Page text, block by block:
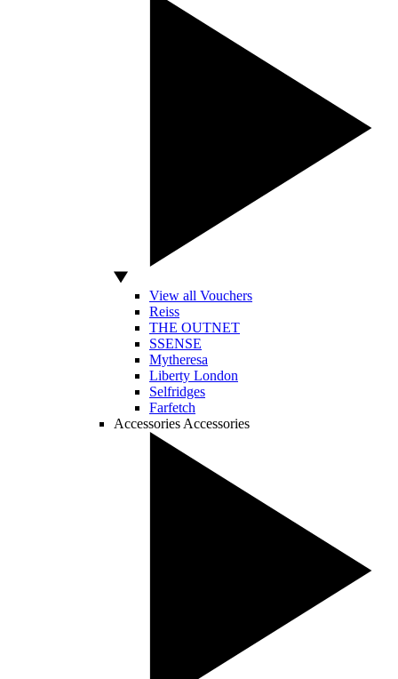
View all Vouchers
Reiss
THE OUTNET
SSENSE
Mytheresa
Liberty London
Selfridges
Farfetch
Accessories Accessories